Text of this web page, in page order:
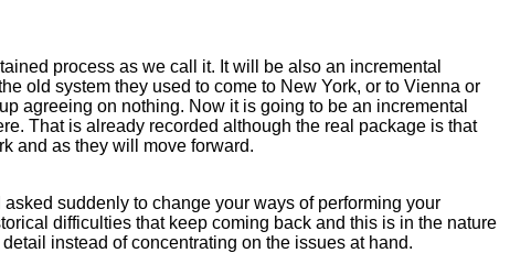
process as we call it. It will be also an incremental
old system they used to come to New York, or to Vienna or
agreeing on nothing. Now it is going to be an incremental
That is already recorded although the real package is that
and as they will move forward.
suddenly to change your ways of performing your
difficulties that keep coming back and this is in the nature
instead of concentrating on the issues at hand.